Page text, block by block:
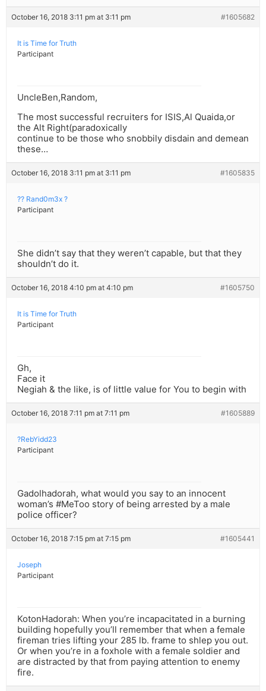
October 16, 2018 3:11 pm at 3:11 pm #1605682
It is Time for Truth
Participant
UncleBen,Random,
The most successful recruiters for ISIS,Al Quaida,or
the Alt Right(paradoxically
continue to be those who snobbily disdain and demean
these…
October 16, 2018 3:11 pm at 3:11 pm #1605835
?? Rand0m3x ?
Participant
She didn’t say that they weren’t capable, but that they
shouldn’t do it.
October 16, 2018 4:10 pm at 4:10 pm #1605750
It is Time for Truth
Participant
Gh,
Face it
Negiah & the like, is of little value for You to begin with
October 16, 2018 7:11 pm at 7:11 pm #1605889
?RebYidd23
Participant
Gadolhadorah, what would you say to an innocent
woman’s #MeToo story of being arrested by a male
police officer?
October 16, 2018 7:15 pm at 7:15 pm #1605441
Joseph
Participant
KotonHadorah: When you’re incapacitated in a burning
building hopefully you’ll remember that when a female
fireman tries lifting your 285 lb. frame to shlep you out.
Or when you’re in a foxhole with a female soldier and
are distracted by that from paying attention to enemy
fire.